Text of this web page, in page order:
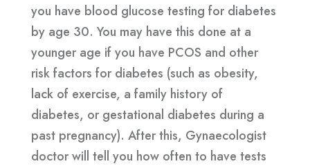
you have blood glucose testing for diabetes
by age 30. You may have this done at a
younger age if you have PCOS and other
risk factors for diabetes (such as obesity,
lack of exercise, a family history of
diabetes, or gestational diabetes during a
past pregnancy). After this, Gynaecologist
doctor will tell you how often to have tests